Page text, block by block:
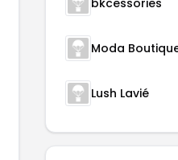
Moda
Lush Lavié